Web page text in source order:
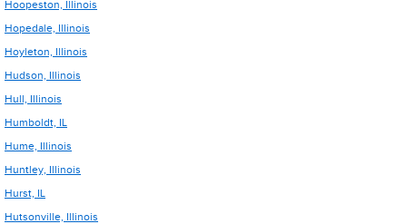
Hoopeston, Illinois
Hopedale, Illinois
Hoyleton, Illinois
Hudson, Illinois
Hull, Illinois
Humboldt, IL
Hume, Illinois
Huntley, Illinois
Hurst, IL
Hutsonville, Illinois